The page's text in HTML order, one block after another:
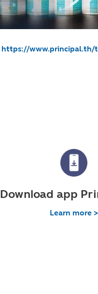
https://www.principal.th/
Download app
Learn more >